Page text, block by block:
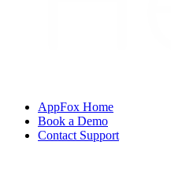
AppFox Home
Book a Demo
Contact Support